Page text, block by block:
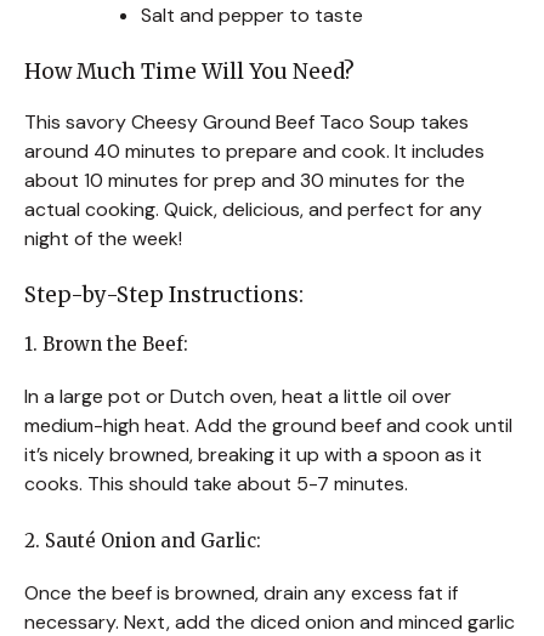
Salt and pepper to taste
How Much Time Will You Need?
This savory Cheesy Ground Beef Taco Soup takes
around 40 minutes to prepare and cook. It includes
about 10 minutes for prep and 30 minutes for the
actual cooking. Quick, delicious, and perfect for any
night of the week!
Step-by-Step Instructions:
1. Brown the Beef:
In a large pot or Dutch oven, heat a little oil over
medium-high heat. Add the ground beef and cook until
it’s nicely browned, breaking it up with a spoon as it
cooks. This should take about 5-7 minutes.
2. Sauté Onion and Garlic:
Once the beef is browned, drain any excess fat if
necessary. Next, add the diced onion and minced garlic